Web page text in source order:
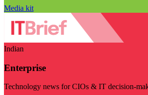
Media kit
Indian
Enterprise
Technology news for CIOs & IT decision-